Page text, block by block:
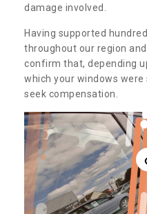
damage involved.
Having supported
throughout our region
confirm that, depending
which your windows were
seek compensation.